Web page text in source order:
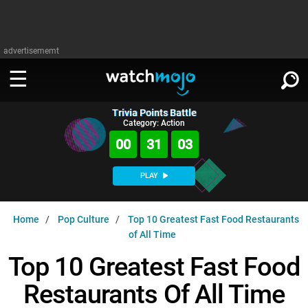
advertisememt
WATCH
TV
Music
Celeb
MsMojo
WatchMojo UK
MojoPlays
Shows
Anticipated
Gear Up
Exclusive!
ASKMOJO
Film
Channels
PLAY ∨
Trivia Home
DOWNLOAD APPS
SIGN IN
Trivia Points Battle
Category: Action
00 31 02
PLAY
Home Pop Culture
Top 10 Greatest Fast Food Restaurants
of All Time
Top 10 Greatest Fast Food
Restaurants Of All Time